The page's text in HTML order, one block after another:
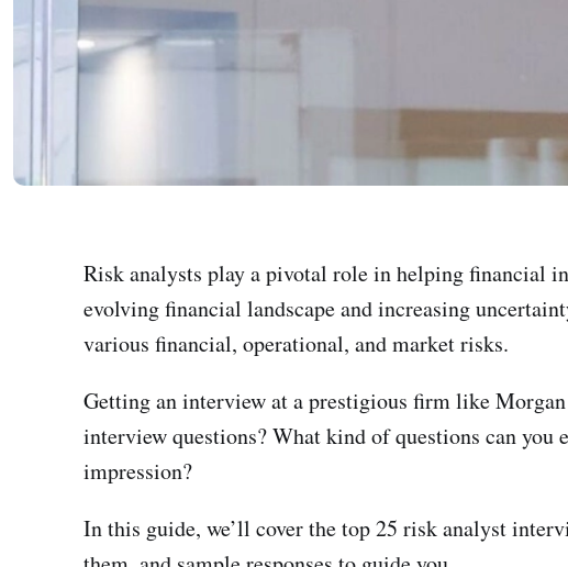
Risk analysts play a pivotal role in helping financial
evolving financial landscape and increasing
various financial, operational, and market risks.
Getting an interview at a prestigious firm like
interview questions? What kind of questions can you
impression?
In this guide, we’ll cover the top 25 risk analyst